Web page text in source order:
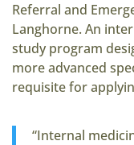
Referral and
Langhorne. An
study program
more advanced
requisite for
“Internal